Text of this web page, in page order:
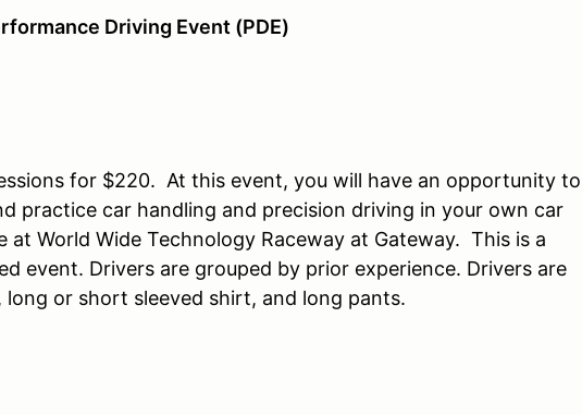
Driving Event (PDE)
for $220. At this event, you will have an opportunity to
practice car handling and precision driving in your own car
at World Wide Technology Raceway at Gateway. This is a
event. Drivers are grouped by prior experience. Drivers are
long or short sleeved shirt, and long pants.